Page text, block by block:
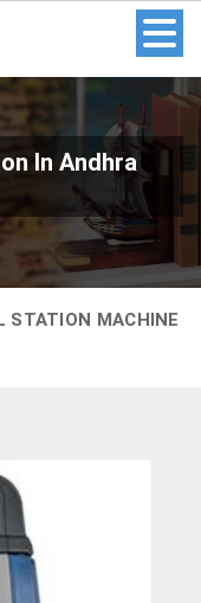
In Andhra
STATION MACHINE